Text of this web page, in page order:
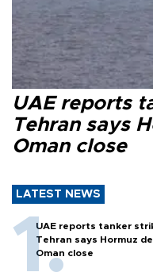
UAE reports
Tehran says
Oman close
LATEST NEWS
UAE reports tanker
Tehran says Hormuz
Oman close